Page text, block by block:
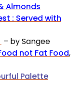
Almonds
: Served with
– by Sangee
not Fat Food,
Palette